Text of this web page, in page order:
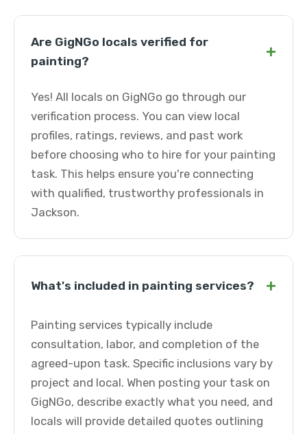
Are GigNGo locals verified for
painting?
+
Yes! All locals on GigNGo go through our
verification process. You can view local
profiles, ratings, reviews, and past work
before choosing who to hire for your painting
task. This helps ensure you're connecting
with qualified, trustworthy professionals in
Jackson.
What's included in painting services? +
Painting services typically include
consultation, labor, and completion of the
agreed-upon task. Specific inclusions vary by
project and local. When posting your task on
GigNGo, describe exactly what you need, and
locals will provide detailed quotes outlining